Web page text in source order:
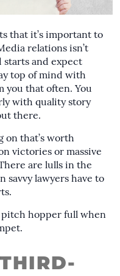
that it’s important to
relations isn’t
starts and expect
top of mind with
you that often. You
with quality story
there.
on that’s worth
victories or massive
are lulls in the
savvy lawyers have to
pitch hopper full when